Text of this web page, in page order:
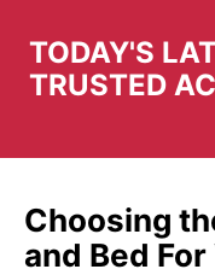
content
TODAY'S
TRUSTED
Choosing
and Bed